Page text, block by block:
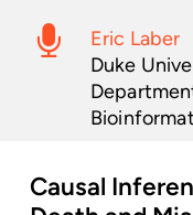
Eric Laber
Duke
Causal